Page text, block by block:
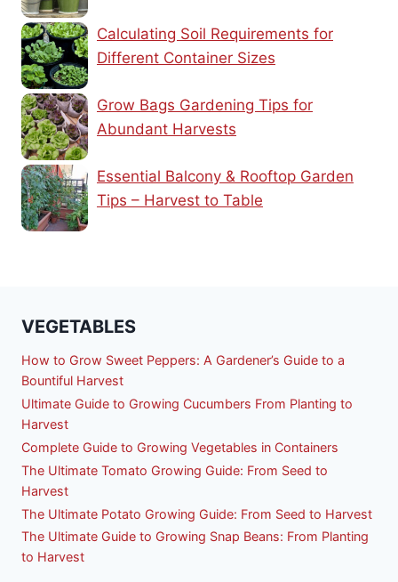
Calculating Soil Requirements for
Different Container Sizes
Grow Bags Gardening Tips for
Abundant Harvests
Essential Balcony & Rooftop Garden
Tips – Harvest to Table
VEGETABLES
How to Grow Sweet Peppers: A Gardener’s Guide to a
Bountiful Harvest
Ultimate Guide to Growing Cucumbers From Planting to
Harvest
Complete Guide to Growing Vegetables in Containers
The Ultimate Tomato Growing Guide: From Seed to
Harvest
The Ultimate Potato Growing Guide: From Seed to Harvest
The Ultimate Guide to Growing Snap Beans: From Planting
to Harvest